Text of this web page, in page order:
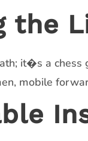
the
it�s a chess
mobile